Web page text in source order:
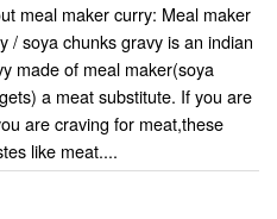
meal maker curry: Meal maker
/ soya chunks gravy is an indian
made of meal maker(soya
a meat substitute. If you are
are craving for meat,these
like meat....